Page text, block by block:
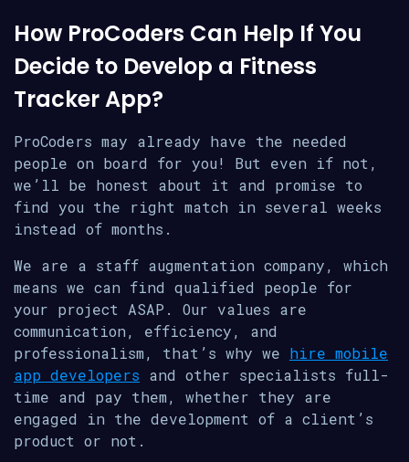
How ProCoders Can Help If You
Decide to Develop a Fitness
Tracker App?
ProCoders may already have the needed
people on board for you! But even if not,
we’ll be honest about it and promise to
find you the right match in several weeks
instead of months.
We are a staff augmentation company, which
means we can find qualified people for
your project ASAP. Our values are
communication, efficiency, and
professionalism, that’s why we hire mobile
app developers and other specialists full-
time and pay them, whether they are
engaged in the development of a client’s
product or not.